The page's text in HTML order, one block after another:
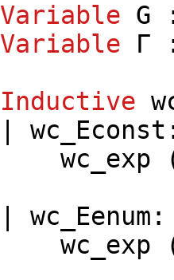
Variable G
Variable
Γ
Inductive
wc_Econst
wc_exp
wc_Eenum
wc_exp